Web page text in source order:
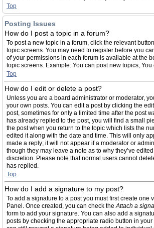
Top
Posting Issues
How do I post a topic in a forum?
To post a new topic in a forum, click the relevant
topic screens. You may need to register before you
of your permissions in each forum is available at the
topic screens. Example: You can post new topics,
Top
How do I edit or delete a post?
Unless you are a board administrator or moderator,
your own posts. You can edit a post by clicking the
post, sometimes for only a limited time after the post
has already replied to the post, you will find a small
the post when you return to the topic which lists the
edited it along with the date and time. This will only
made a reply; it will not appear if a moderator or
though they may leave a note as to why they’ve
discretion. Please note that normal users cannot
has replied.
Top
How do I add a signature to my post?
To add a signature to a post you must first create one
Panel. Once created, you can check theAttach a
form to add your signature. You can also add a
posts by checking the appropriate radio button in your